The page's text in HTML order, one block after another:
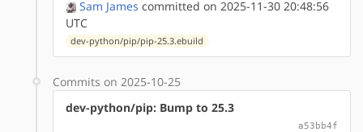
Sam James committed on 2025-11-30 20:48:56
UTC
dev-python/pip/pip-25.3.ebuild
Commits on 2025-10-25
dev-python/pip: Bump to 25.3
a53bb4f